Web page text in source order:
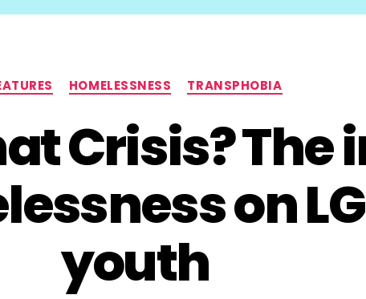
Categories
HOMELESSNESS TRANSPHOBIA
Crisis? The
on
youth